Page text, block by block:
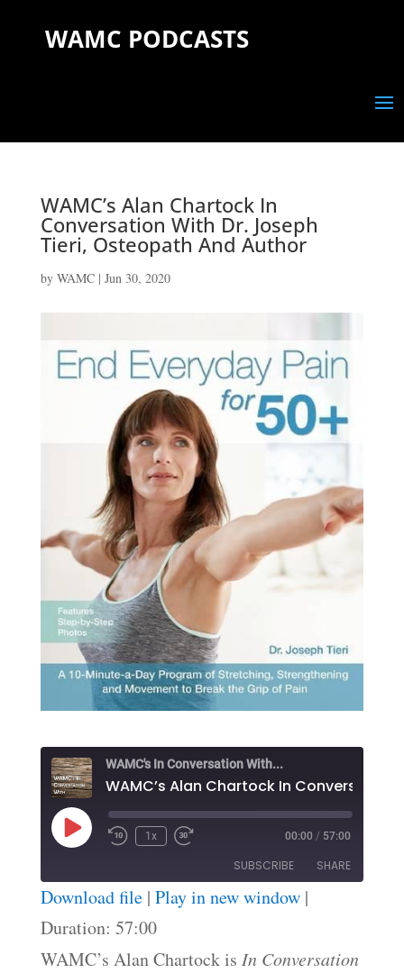
WAMC PODCASTS
WAMC’s Alan Chartock In
Conversation With Dr. Joseph
Tieri, Osteopath And Author
by WAMC| Jun 30, 2020
WAMC's In Conversation With...
Play
Episode
1x 00:00 / 57:00
SUBSCRIBE SHARE
RSS FEED
SHARE
LINK
Download file| Play in new window|
Duration: 57:00
WAMC’s Alan Chartock is In Conversation